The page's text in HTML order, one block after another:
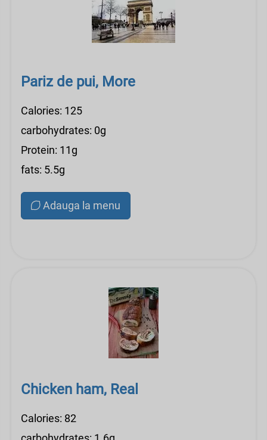
Pariz de pui, More
Calories: 125
carbohydrates: 0g
Protein: 11g
fats: 5.5g
Adauga la menu
Chicken ham, Real
Calories: 82